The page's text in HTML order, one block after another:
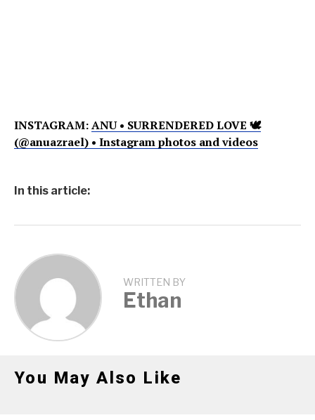
INSTAGRAM:ANU • SURRENDERED LOVE 🕊
(@anuazrael) • Instagram photos and videos
In this article:
WRITTEN BY
Ethan
You May Also Like